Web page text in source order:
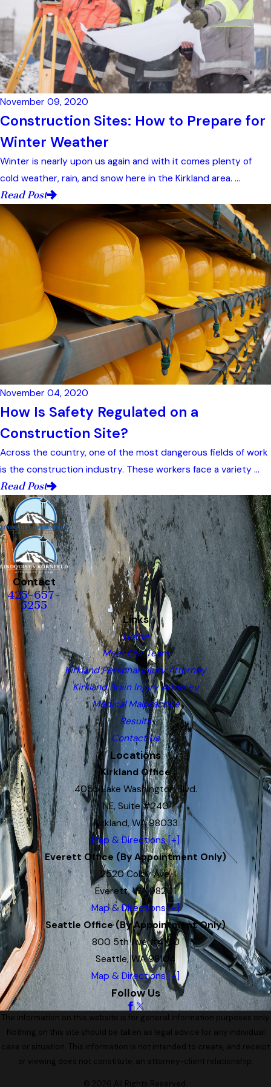
November 09, 2020
Construction Sites: How to Prepare for
Winter Weather
Winter is nearly upon us again and with it comes plenty of
cold weather, rain, and snow here in the Kirkland area. ...
Read Post
November 04, 2020
How Is Safety Regulated on a
Construction Site?
Across the country, one of the most dangerous fields of work
is the construction industry. These workers face a variety ...
Read Post
Contact
425-657-
5255
Links
Home
Meet Our Team
Kirkland Personal Injury Attorney
Kirkland Brain Injury Attorney
Medical Malpractice
Results
Contact Us
Locations
Kirkland Office
4055 Lake Washington Blvd.
NE, Suite #240
Kirkland, WA 98033
Map & Directions [+]
Everett Office (By Appointment Only)
2520 Colby Ave.
Everett, WA 98201
Map & Directions [+]
Seattle Office (By Appointment Only)
800 5th Ave #4100
Seattle, WA 98104
Map & Directions [+]
Follow Us
The information on this website is for general information purposes only.
Nothing on this site should be taken as legal advice for any individual
case or situation. This information is not intended to create, and receipt
or viewing does not constitute, an attorney-client relationship.
© 2026 All Rights Reserved.